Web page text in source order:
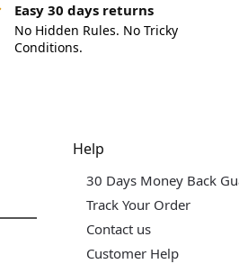
Easy 30 days returns
No Hidden Rules. No Tricky
Conditions.
Help
30 Days Money Back
Track Your Order
Contact us
Customer Help